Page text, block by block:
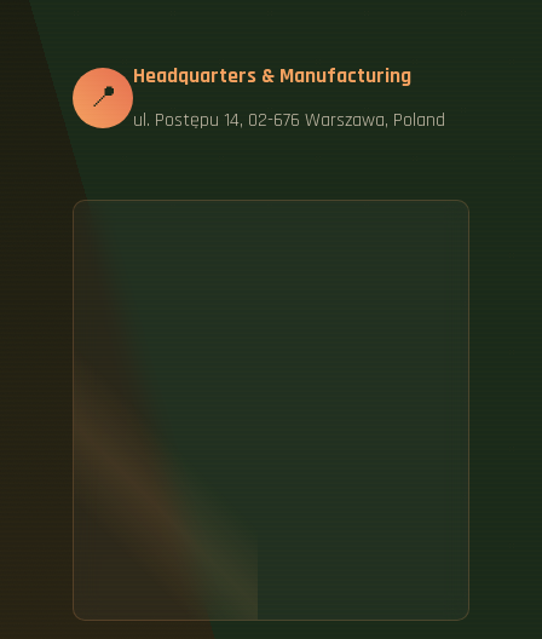
📍
Headquarters & Manufacturing
ul. Postępu 14, 02-676 Warszawa, Poland